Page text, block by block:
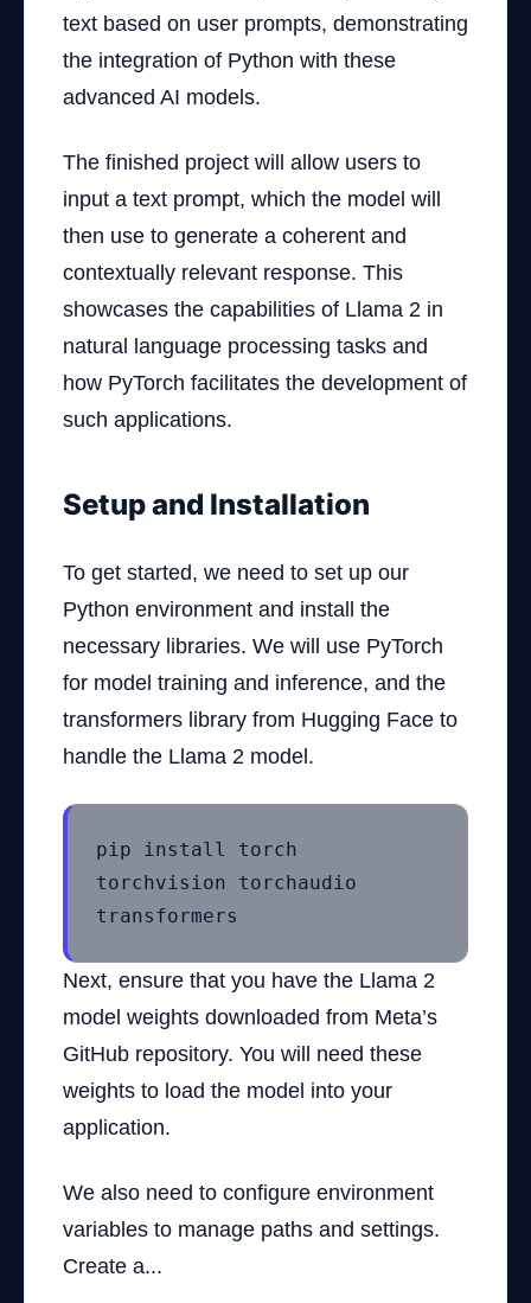
text based on user prompts, demonstrating
the integration of Python with these
advanced AI models.
The finished project will allow users to
input a text prompt, which the model will
then use to generate a coherent and
contextually relevant response. This
showcases the capabilities of Llama 2 in
natural language processing tasks and
how PyTorch facilitates the development of
such applications.
Setup and Installation
To get started, we need to set up our
Python environment and install the
necessary libraries. We will use PyTorch
for model training and inference, and the
transformers library from Hugging Face to
handle the Llama 2 model.
pip install torch
torchvision torchaudio
transformers
Next, ensure that you have the Llama 2
model weights downloaded from Meta’s
GitHub repository. You will need these
weights to load the model into your
application.
We also need to configure environment
variables to manage paths and settings.
Create a...